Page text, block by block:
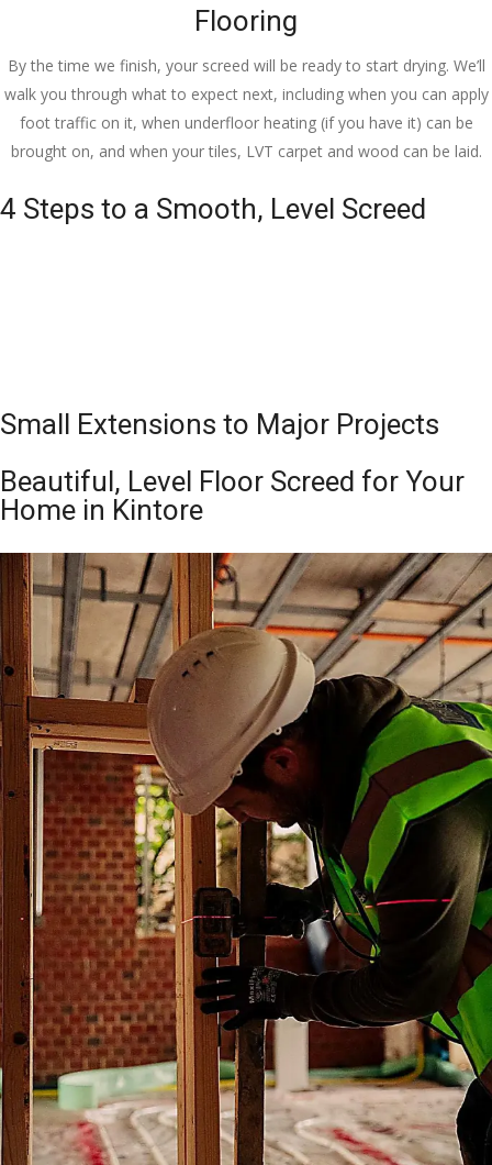
Flooring
By the time we finish, your screed will be ready to start drying. We’ll
walk you through what to expect next, including when you can apply
foot traffic on it, when underfloor heating (if you have it) can be
brought on, and when your tiles, LVT carpet and wood can be laid.
4 Steps to a Smooth, Level Screed
Small Extensions to Major Projects
Beautiful, Level Floor Screed for Your
Home in Kintore